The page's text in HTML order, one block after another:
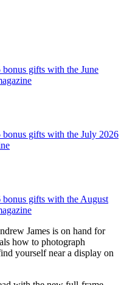
bonus gifts with the June
bonus gifts with the July 2026
bonus gifts with the August
James is on hand for
how to photograph
yourself near a display on